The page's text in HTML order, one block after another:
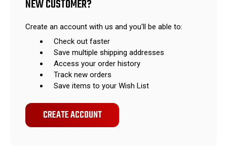
NEW CUSTOMER?
Create an account with us and you'll be able to:
Check out faster
Save multiple shipping addresses
Access your order history
Track new orders
Save items to your Wish List
CREATE ACCOUNT